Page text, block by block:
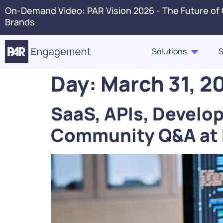
On-Demand Video: PAR Vision 2026 - The Future
Brands
Solutions
PAR Engagement
Marketing & Offers
Ordering
PAR Catering
Guest360
Punchh Loyalty
Resource Hub
Blogs
Customer Case Studies,
Highlights, Videos
eBooks, Industry Insights,
Solution Briefs
About Us
Careers
In The News
Press
Day: March 31,
SaaS, APIs,
Community Q&A